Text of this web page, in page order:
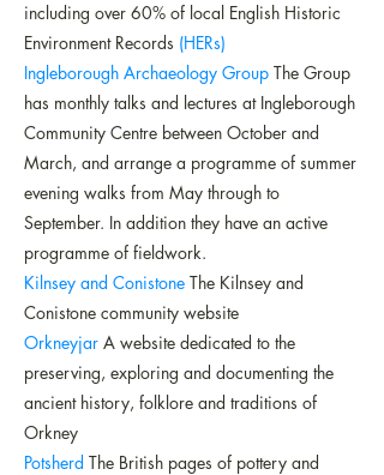
including over 60% of local English Historic
Environment Records (HERs)
Ingleborough Archaeology Group The Group
has monthly talks and lectures at Ingleborough
Community Centre between October and
March, and arrange a programme of summer
evening walks from May through to
September. In addition they have an active
programme of fieldwork.
Kilnsey and Conistone The Kilnsey and
Conistone community website
Orkneyjar A website dedicated to the
preserving, exploring and documenting the
ancient history, folklore and traditions of
Orkney
Potsherd The British pages of pottery and